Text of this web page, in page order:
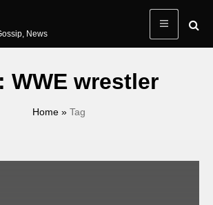
News
WWE wrestler
Home» Tag